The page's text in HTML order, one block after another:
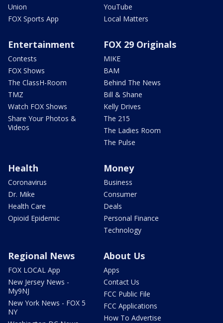
Union
FOX Sports App
YouTube
Local Matters
Entertainment
Contests
FOX Shows
The ClassH-Room
TMZ
Watch FOX Shows
Share Your Photos &
Videos
FOX 29 Originals
MIKE
BAM
Behind The News
Bill & Shane
Kelly Drives
The 215
The Ladies Room
The Pulse
Health
Coronavirus
Dr. Mike
Health Care
Opioid Epidemic
Money
Business
Consumer
Deals
Personal Finance
Technology
Regional News
FOX LOCAL App
New Jersey News -
My9NJ
New York News - FOX 5
NY
About Us
Apps
Contact Us
FCC Public File
FCC Applications
How To Advertise